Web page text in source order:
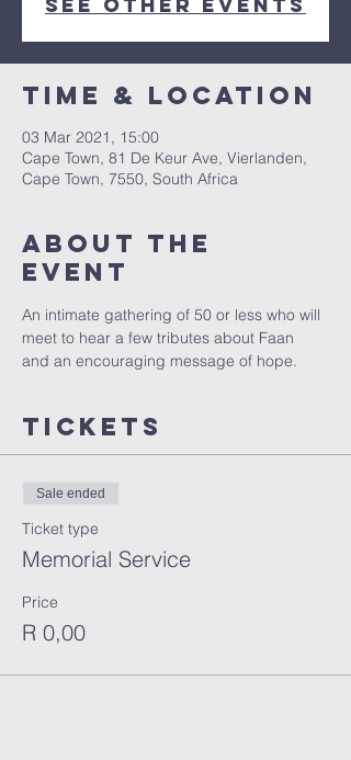
Time & Location
03 Mar 2021, 15:00
Cape Town, 81 De Keur Ave, Vierlanden,
Cape Town, 7550, South Africa
About the
Event
An intimate gathering of 50 or less who will
meet to hear a few tributes about Faan
and an encouraging message of hope.
Tickets
Sale ended
Ticket type
Memorial Service
Price
R 0,00